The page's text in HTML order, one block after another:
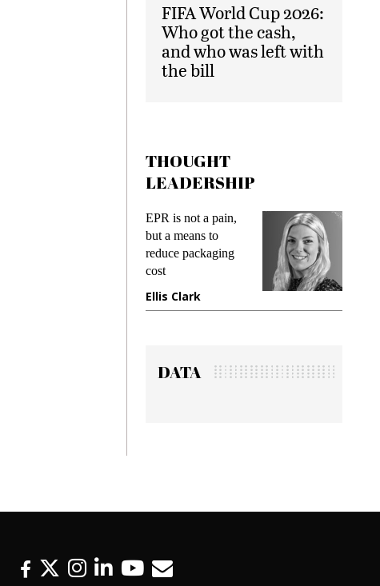
FIFA World Cup 2026:
Who got the cash,
and who was left with
the bill
THOUGHT
LEADERSHIP
EPR is not a pain,
but a means to
reduce packaging
cost
Ellis Clark
DATA